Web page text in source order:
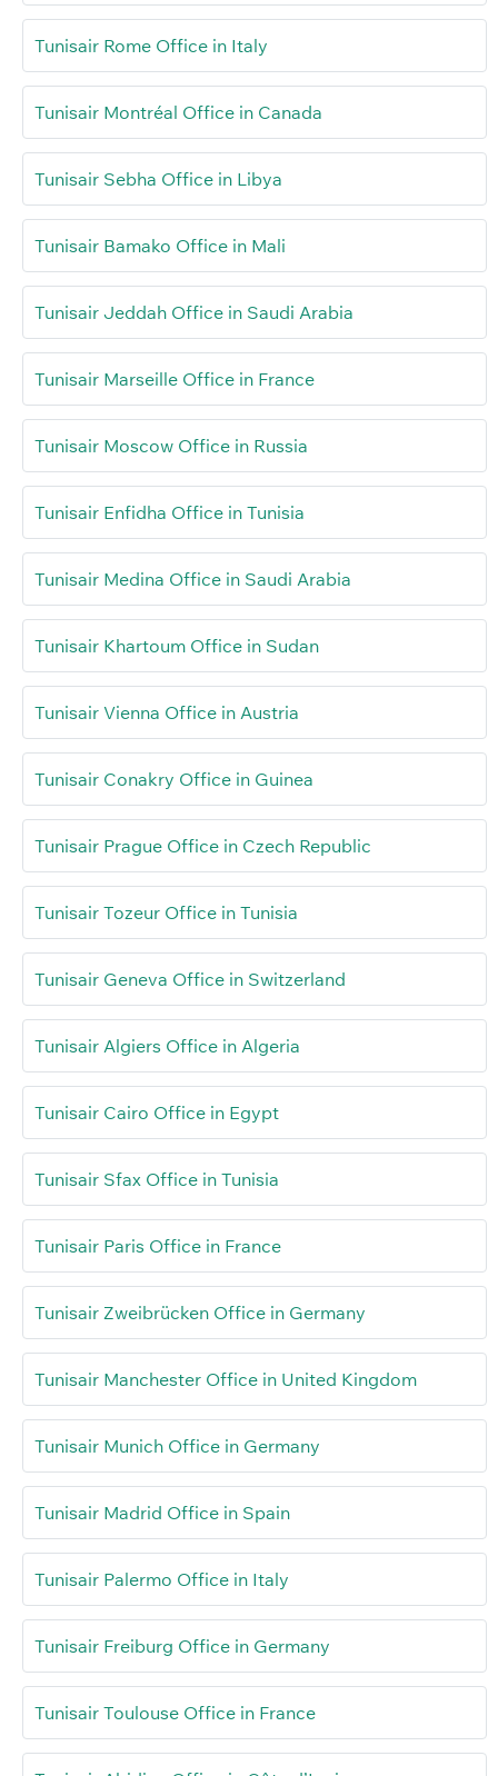
Tunisair Rome Office in Italy
Tunisair Montréal Office in Canada
Tunisair Sebha Office in Libya
Tunisair Bamako Office in Mali
Tunisair Jeddah Office in Saudi Arabia
Tunisair Marseille Office in France
Tunisair Moscow Office in Russia
Tunisair Enfidha Office in Tunisia
Tunisair Medina Office in Saudi Arabia
Tunisair Khartoum Office in Sudan
Tunisair Vienna Office in Austria
Tunisair Conakry Office in Guinea
Tunisair Prague Office in Czech Republic
Tunisair Tozeur Office in Tunisia
Tunisair Geneva Office in Switzerland
Tunisair Algiers Office in Algeria
Tunisair Cairo Office in Egypt
Tunisair Sfax Office in Tunisia
Tunisair Paris Office in France
Tunisair Zweibrücken Office in Germany
Tunisair Manchester Office in United Kingdom
Tunisair Munich Office in Germany
Tunisair Madrid Office in Spain
Tunisair Palermo Office in Italy
Tunisair Freiburg Office in Germany
Tunisair Toulouse Office in France